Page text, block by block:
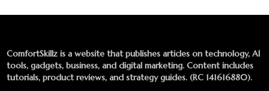
ComfortSkillz is a website that publishes articles on technology, AI
tools, gadgets, business, and digital marketing. Content includes
tutorials, product reviews, and strategy guides. (RC 141616880).